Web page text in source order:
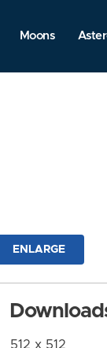
Moons
ENLARGE
512 x 512